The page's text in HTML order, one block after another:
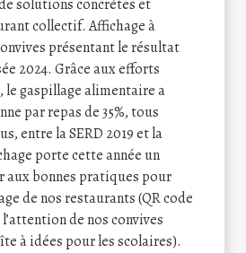
solutions concrètes et
collectif. Affichage à
présentant le résultat
2024. Grâce aux efforts
le gaspillage alimentaire a
par repas de 35%, tous
entre la SERD 2019 et la
porte cette année un
aux bonnes pratiques pour
de nos restaurants (QR code
de nos convives
à idées pour les scolaires).